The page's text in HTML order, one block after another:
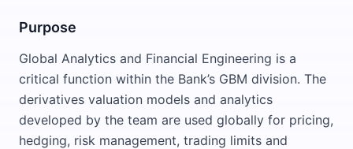
Purpose
Global Analytics and Financial Engineering is a
critical function within the Bank’s GBM division. The
derivatives valuation models and analytics
developed by the team are used globally for pricing,
hedging, risk management, trading limits and